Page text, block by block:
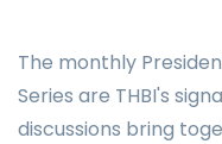
The monthly
Series are THBI's
discussions bring